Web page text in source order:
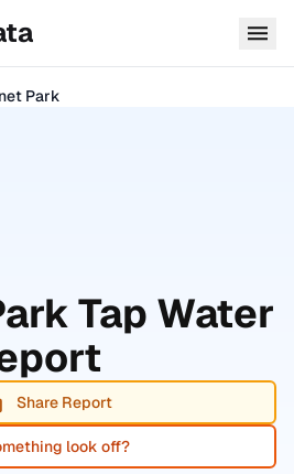
Park
Tap Water
Share Report
look off?